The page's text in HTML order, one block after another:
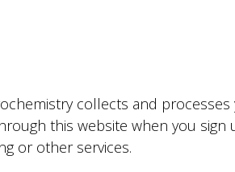
collects and
this website when you sign
or other services.